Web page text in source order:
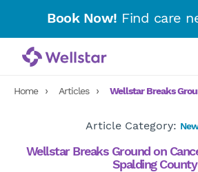
Book Now! Find care
Home Articles Wellstar Breaks
Article Category:
Wellstar Breaks Ground on
Spalding County